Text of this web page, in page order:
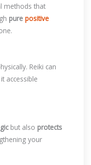
methods that
pure positive
Reiki can
accessible
but also protects
your